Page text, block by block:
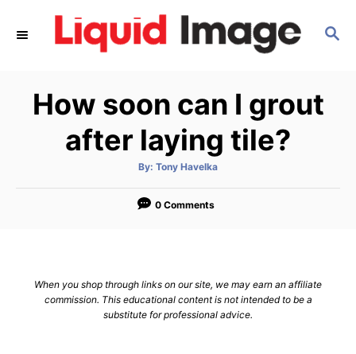
S
C
H
How soon can I grout
after laying tile?
By: A
t
o
Tony Havelka
0 Comments
When you shop through links on our site, we may earn an affiliate
commission. This educational content is not intended to be a
substitute for professional advice.